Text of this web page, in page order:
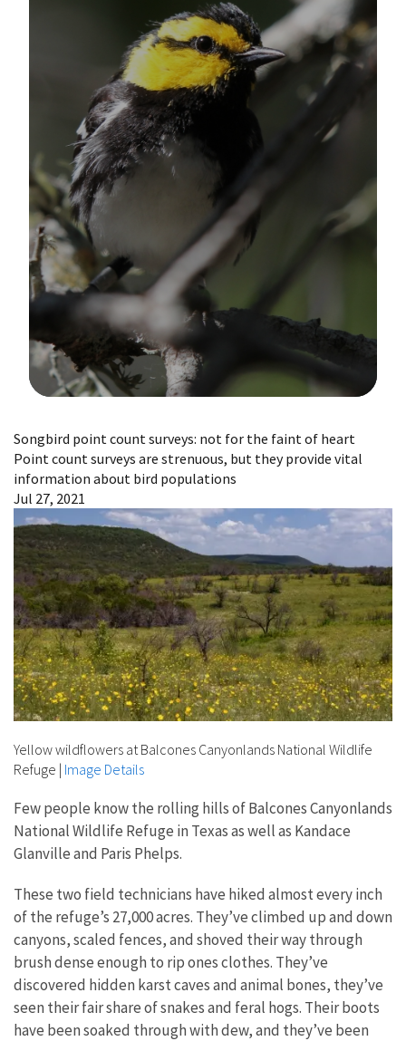
Songbird point count surveys: not for the faint of heart
Point count surveys are strenuous, but they provide vital
information about bird populations
Jul 27, 2021
Yellow wildflowers at Balcones Canyonlands National Wildlife
Refuge | Image Details
Few people know the rolling hills of Balcones Canyonlands
National Wildlife Refuge in Texas as well as Kandace
Glanville and Paris Phelps.
These two field technicians have hiked almost every inch
of the refuge’s 27,000 acres. They’ve climbed up and down
canyons, scaled fences, and shoved their way through
brush dense enough to rip ones clothes. They’ve
discovered hidden karst caves and animal bones, they’ve
seen their fair share of snakes and feral hogs. Their boots
have been soaked through with dew, and they’ve been